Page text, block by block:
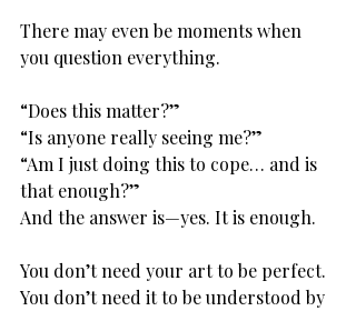
There may even be moments when
you question everything.
“Does this matter?”
“Is anyone really seeing me?”
“Am I just doing this to cope… and is
that enough?”
And the answer is—yes. It is enough.
You don’t need your art to be perfect.
You don’t need it to be understood by